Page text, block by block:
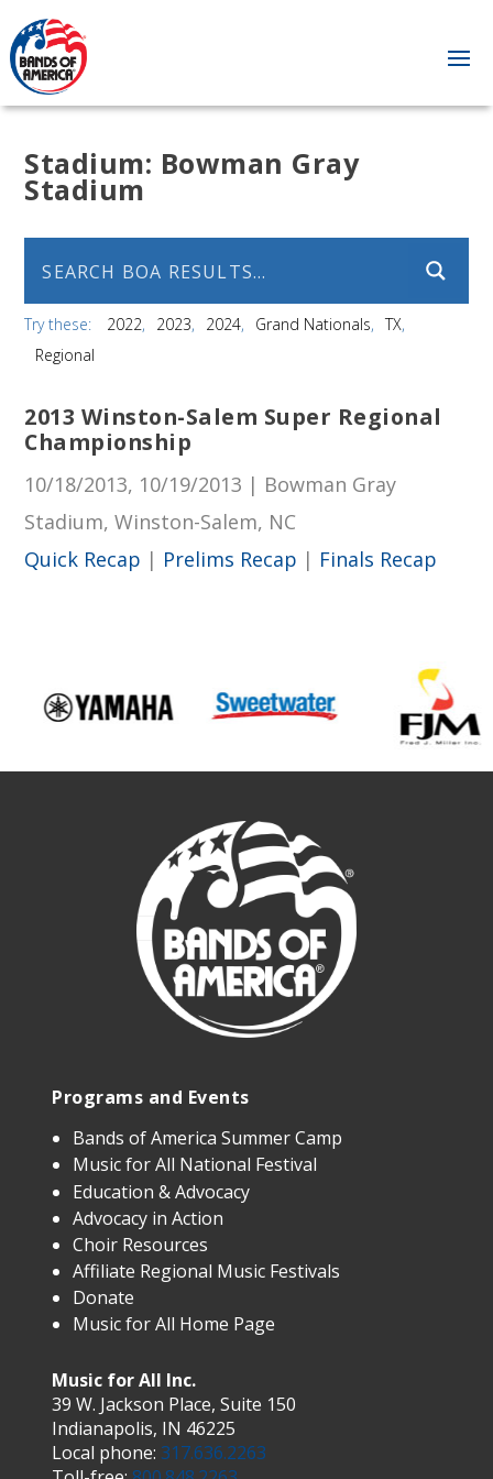
Stadium: Bowman Gray
Stadium
Try these: 2022 2023 2024 Grand Nationals
TX
Regional
2013 Winston-Salem Super Regional
Championship
10/18/2013, 10/19/2013 | Bowman Gray
Stadium, Winston-Salem, NC
Quick Recap | Prelims Recap | Finals Recap
Programs and Events
Bands of America Summer Camp
Music for All National Festival
Education & Advocacy
Advocacy in Action
Choir Resources
Affiliate Regional Music Festivals
Donate
Music for All Home Page
Music for All Inc.
39 W. Jackson Place, Suite 150
Indianapolis, IN 46225
Local phone: 317.636.2263